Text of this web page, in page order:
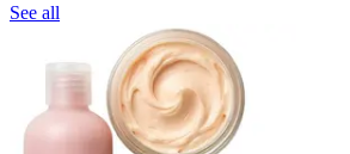
See all